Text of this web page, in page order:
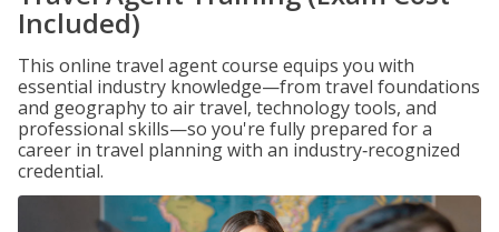
Included)
This online travel agent course equips you with
essential industry knowledge—from travel foundations
and geography to air travel, technology tools, and
professional skills—so you're fully prepared for a
career in travel planning with an industry‑recognized
credential.